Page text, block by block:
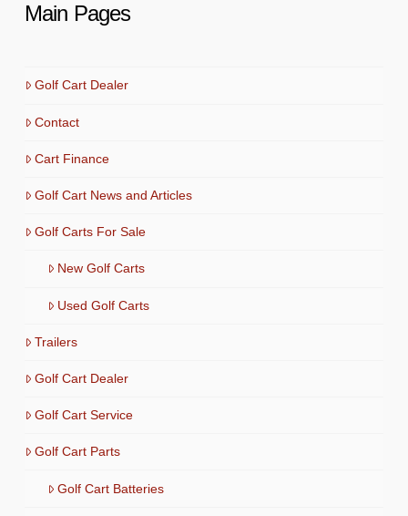
Main Pages
Golf Cart Dealer
Contact
Cart Finance
Golf Cart News and Articles
Golf Carts For Sale
New Golf Carts
Used Golf Carts
Trailers
Golf Cart Dealer
Golf Cart Service
Golf Cart Parts
Golf Cart Batteries